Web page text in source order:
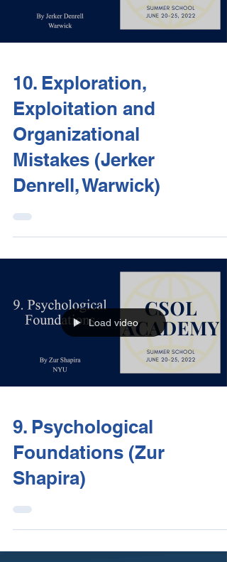
10. Exploration,
Exploitation and
Organizational
Mistakes (Jerker
Denrell, Warwick)
Load video
9. Psychological
Foundations (Zur
Shapira)